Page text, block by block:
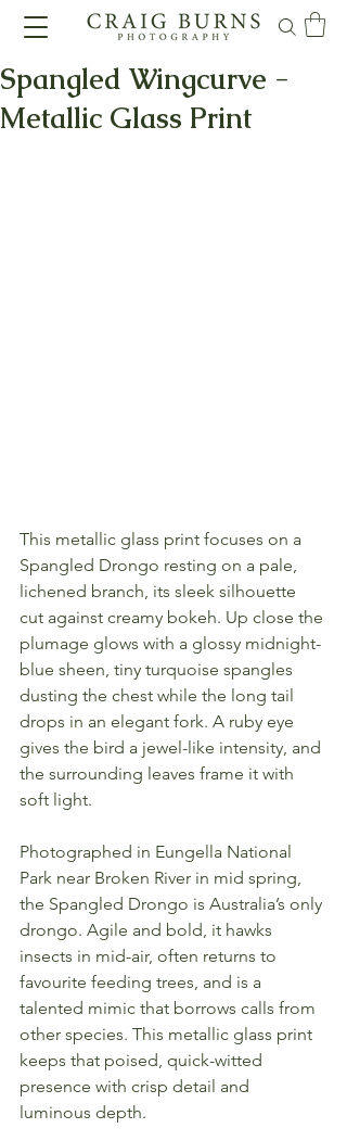
Spangled Wingcurve -
Metallic Glass Print
This metallic glass print focuses on a
Spangled Drongo resting on a pale,
lichened branch, its sleek silhouette
cut against creamy bokeh. Up close the
plumage glows with a glossy midnight-
blue sheen, tiny turquoise spangles
dusting the chest while the long tail
drops in an elegant fork. A ruby eye
gives the bird a jewel-like intensity, and
the surrounding leaves frame it with
soft light.
Photographed in Eungella National
Park near Broken River in mid spring,
the Spangled Drongo is Australia’s only
drongo. Agile and bold, it hawks
insects in mid-air, often returns to
favourite feeding trees, and is a
talented mimic that borrows calls from
other species. This metallic glass print
keeps that poised, quick-witted
presence with crisp detail and
luminous depth.